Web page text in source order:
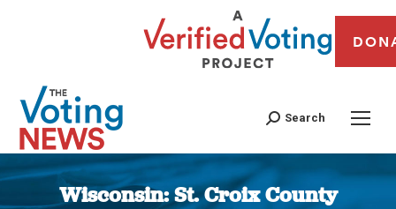
Search
Wisconsin: St. Croix County